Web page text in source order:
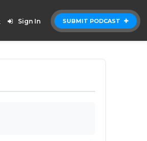
SUBMIT PODCAST
Sign In